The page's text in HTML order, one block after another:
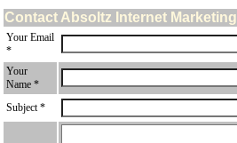
Contact Absoltz Internet Marketing
Your Email
*
Your
Name *
Subject *